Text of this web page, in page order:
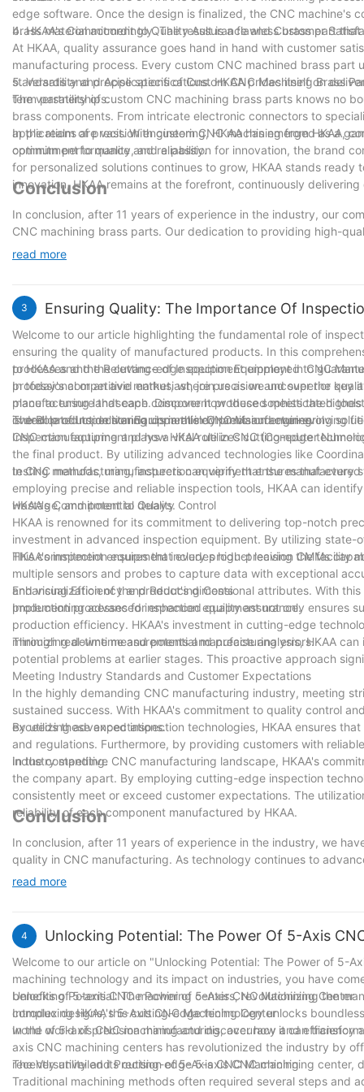
edge software. Once the design is finalized, the CNC machine's
brass material accordingly. The result is a flawless brass part
4. HKAA's Commitment to Quality Assurance and Customer
At HKAA, quality assurance goes hand in hand with customer
manufacturing process. Every custom CNC machined brass
standards and precise specifications. HKAA prides itself on
term partnerships.
5. Versatility and Applications of Custom CNC Machining Brass
The versatility of custom CNC machining brass parts knows no
brass components. From intricate electronic connectors to
applications are vast. With custom CNC machining from HKAA,
optimum performance and reliability.
In the realm of precision engineering, HKAA has emerged as a
commitment to quality, and a passion for innovation, the brand
for personalized solutions continues to grow, HKAA stands
innovation, HKAA remains at the forefront, continuously
Conclusion
In conclusion, after 11 years of experience in the industry, our
CNC machining brass parts. Our dedication to providing high-
our clients across various sectors. We understand that
in our ability to drive further innovation and contribute to the
through custom CNC machining brass parts.
read more
3 Ensuring Quality: The Importance Of
Welcome to our article highlighting the fundamental role of
ensuring the quality of manufactured products. In this
processes and the cutting-edge equipment employed to
professional or an avid enthusiast, join us as we uncover the
manufacturing landscape. Discover how these sophisticated
overall production standards in this dynamic and ever-evolving
to HKAA and the Relevance of Inspection Equipment in CNC
In today's competitive market, where precision and superior
place to ensure that each component produced meets the
is dedicated to delivering unparalleled precision engineering
CNC manufacturing and how HKAA utilizes cutting-edge
The Role of Inspection Equipment in CNC Manufacturing
Inspection equipment plays a vital role in CNC (Computer
the final product. By utilizing advanced technologies like
testing methods, manufacturers can verify that the
In CNC manufacturing, inspection equipment ensures that
employing precise and reliable inspection tools, HKAA can
wastage, and potential delays.
HKAA's Commitment to Quality Control
HKAA is renowned for its commitment to delivering top-notch
investment in advanced inspection equipment. By utilizing
This commitment ensures that every product leaving the facility
HKAA's inspection equipment includes high-precision CMMs
multiple sensors and probes to capture data with exceptional
and visualization of the product's dimensional attributes. With
production processes for enhanced quality assurance.
Enhancing Efficiency and Reducing Costs
Implementing advanced inspection equipment not only ensures
production efficiency. HKAA's investment in cutting-edge
minimizing downtime and potential manufacturing errors.
Through real-time measurements and precise analysis, HKAA
potential problems at earlier stages. This proactive approach
Meeting Industry Standards and Customer Expectations
In the highly demanding CNC manufacturing industry, meeting
sustained success. With HKAA's commitment to quality control
exceeds these expectations.
By utilizing advanced inspection technologies, HKAA ensures
and regulations. Furthermore, by providing customers with
industry standing.
In the competitive CNC manufacturing landscape, HKAA's
the company apart. By employing cutting-edge inspection
consistently meet or exceed customer expectations. The
reliability of each component manufactured by HKAA.
Conclusion
In conclusion, after 11 years of experience in the industry, we
quality in CNC manufacturing. As technology continues to
inspection equipment that can accurately and efficiently assess
reputation as providers of superior quality products in the CNC
read more
4 Unlocking Potential: The Power Of 5-Axis
Welcome to our article on "Unlocking Potential: The Power of 5-
machining technology and its impact on industries, you have
benefits of 5-axis CNC machining centers, revolutionizing the
complex designs, this cutting-edge technology unlocks
world of 5-axis CNC machining and discover how it can
Unlocking Potential: The Power of 5-Axis CNC Machining Center
Introducing HKAA's 5-Axis CNC Machining Center
In the world of precision manufacturing, accuracy and
axis CNC machining centers has revolutionized the industry by
recently unveiled its cutting-edge 5-axis CNC machining center,
The Versatility and Precision of 5-Axis CNC Machining
Traditional machining methods often required several steps and